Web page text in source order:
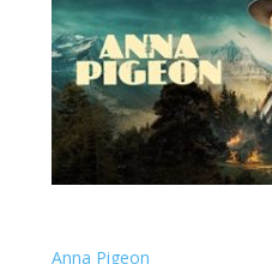
Anna Pigeon